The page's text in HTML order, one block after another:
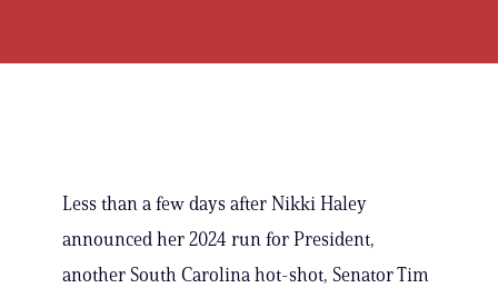
Less than a few days after Nikki Haley
announced her 2024 run for President,
another South Carolina hot-shot, Senator Tim